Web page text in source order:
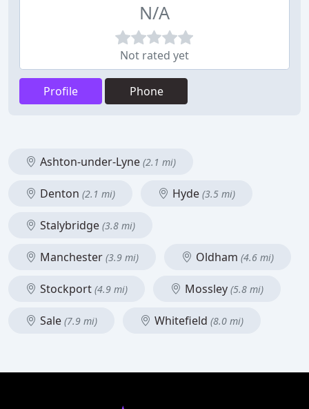
N/A
Not rated yet
Profile Phone
Ashton-under-Lyne (2.1 mi)
Denton (2.1 mi) Hyde (3.5 mi)
Stalybridge (3.8 mi)
Manchester (3.9 mi) Oldham (4.6 mi)
Stockport (4.9 mi) Mossley (5.8 mi)
Sale (7.9 mi) Whitefield (8.0 mi)